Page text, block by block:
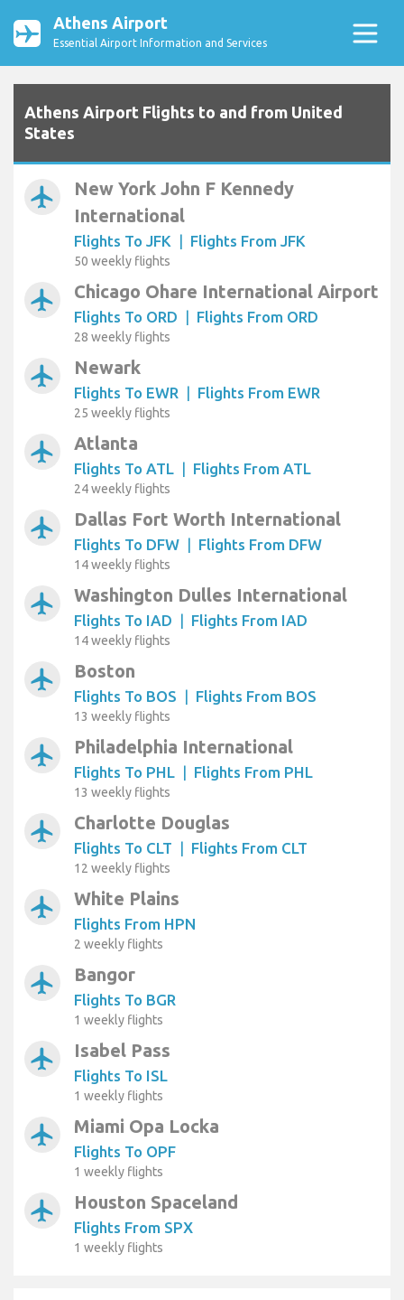
Athens Airport
Essential Airport Information and Services
Athens Airport Flights to and from United
States
airplanemode_active
New York John F Kennedy
International
Flights To JFK | Flights From JFK
50 weekly flights
airplanemode_active Chicago Ohare International Airport
Flights To ORD | Flights From ORD
28 weekly flights
airplanemode_active Newark
Flights To EWR | Flights From EWR
25 weekly flights
airplanemode_active Atlanta
Flights To ATL | Flights From ATL
24 weekly flights
airplanemode_active Dallas Fort Worth International
Flights To DFW | Flights From DFW
14 weekly flights
airplanemode_active Washington Dulles International
Flights To IAD | Flights From IAD
14 weekly flights
airplanemode_active Boston
Flights To BOS | Flights From BOS
13 weekly flights
airplanemode_active Philadelphia International
Flights To PHL | Flights From PHL
13 weekly flights
airplanemode_active Charlotte Douglas
Flights To CLT | Flights From CLT
12 weekly flights
airplanemode_active White Plains
Flights From HPN
2 weekly flights
airplanemode_active Bangor
Flights To BGR
1 weekly flights
airplanemode_active Isabel Pass
Flights To ISL
1 weekly flights
airplanemode_active Miami Opa Locka
Flights To OPF
1 weekly flights
airplanemode_active Houston Spaceland
Flights From SPX
1 weekly flights